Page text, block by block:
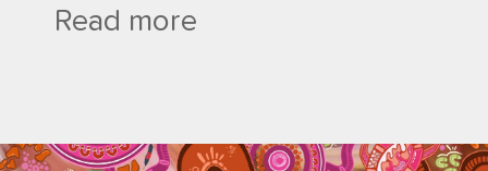
Read more